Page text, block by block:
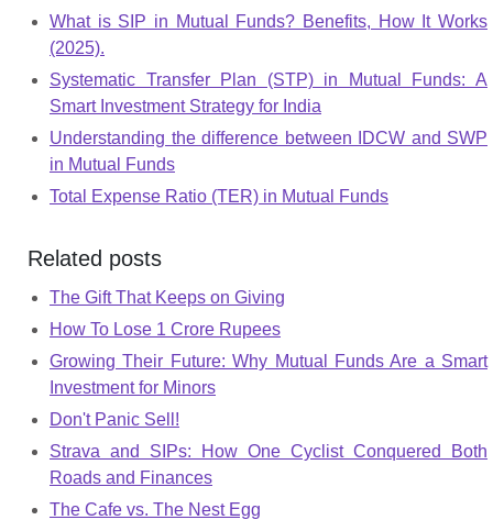
What is SIP in Mutual Funds? Benefits, How It Works
(2025).
Systematic Transfer Plan (STP) in Mutual Funds: A
Smart Investment Strategy for India
Understanding the difference between IDCW and SWP
in Mutual Funds
Total Expense Ratio (TER) in Mutual Funds
Related posts
The Gift That Keeps on Giving
How To Lose 1 Crore Rupees
Growing Their Future: Why Mutual Funds Are a Smart
Investment for Minors
Don't Panic Sell!
Strava and SIPs: How One Cyclist Conquered Both
Roads and Finances
The Cafe vs. The Nest Egg